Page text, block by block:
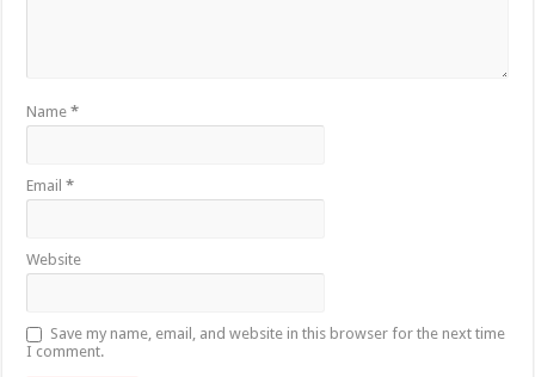
Name*
Email*
Website
Save my name, email, and website in this browser for the next time
I comment.